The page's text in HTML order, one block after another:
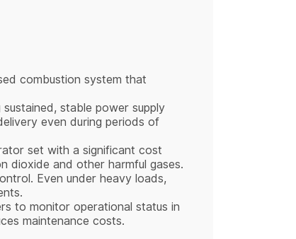
combustion system that
stable power supply
even during periods of
set with a significant cost
dioxide and other harmful gases.
Even under heavy loads,
to monitor operational status in
maintenance costs.